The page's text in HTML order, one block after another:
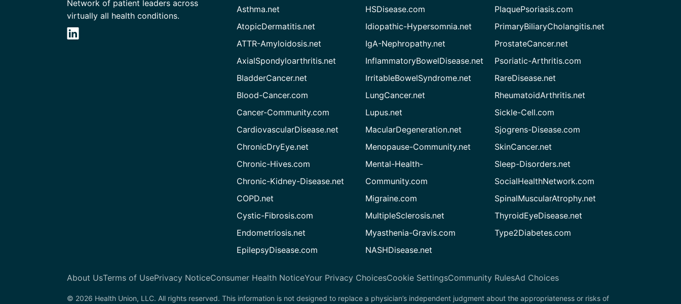
Network of patient leaders across
virtually all health conditions.
Asthma.net
AtopicDermatitis.net
ATTR-Amyloidosis.net
AxialSpondyloarthritis.net
BladderCancer.net
Blood-Cancer.com
Cancer-Community.com
CardiovascularDisease.net
ChronicDryEye.net
Chronic-Hives.com
Chronic-Kidney-Disease.net
COPD.net
Cystic-Fibrosis.com
Endometriosis.net
EpilepsyDisease.com
HSDisease.com
Idiopathic-Hypersomnia.net
IgA-Nephropathy.net
InflammatoryBowelDisease.net
IrritableBowelSyndrome.net
LungCancer.net
Lupus.net
MacularDegeneration.net
Menopause-Community.net
Mental-Health-
Community.com
Migraine.com
MultipleSclerosis.net
Myasthenia-Gravis.com
NASHDisease.net
PlaquePsoriasis.com
PrimaryBiliaryCholangitis.net
ProstateCancer.net
Psoriatic-Arthritis.com
RareDisease.net
RheumatoidArthritis.net
Sickle-Cell.com
Sjogrens-Disease.com
SkinCancer.net
Sleep-Disorders.net
SocialHealthNetwork.com
SpinalMuscularAtrophy.net
ThyroidEyeDisease.net
Type2Diabetes.com
About UsTerms of UsePrivacy NoticeConsumer Health NoticeYour Privacy ChoicesCookie SettingsCommunity RulesAd Choices
© 2026 Health Union, LLC. All rights reserved. This information is not designed to replace a physician’s independent judgment about the appropriateness or risks of